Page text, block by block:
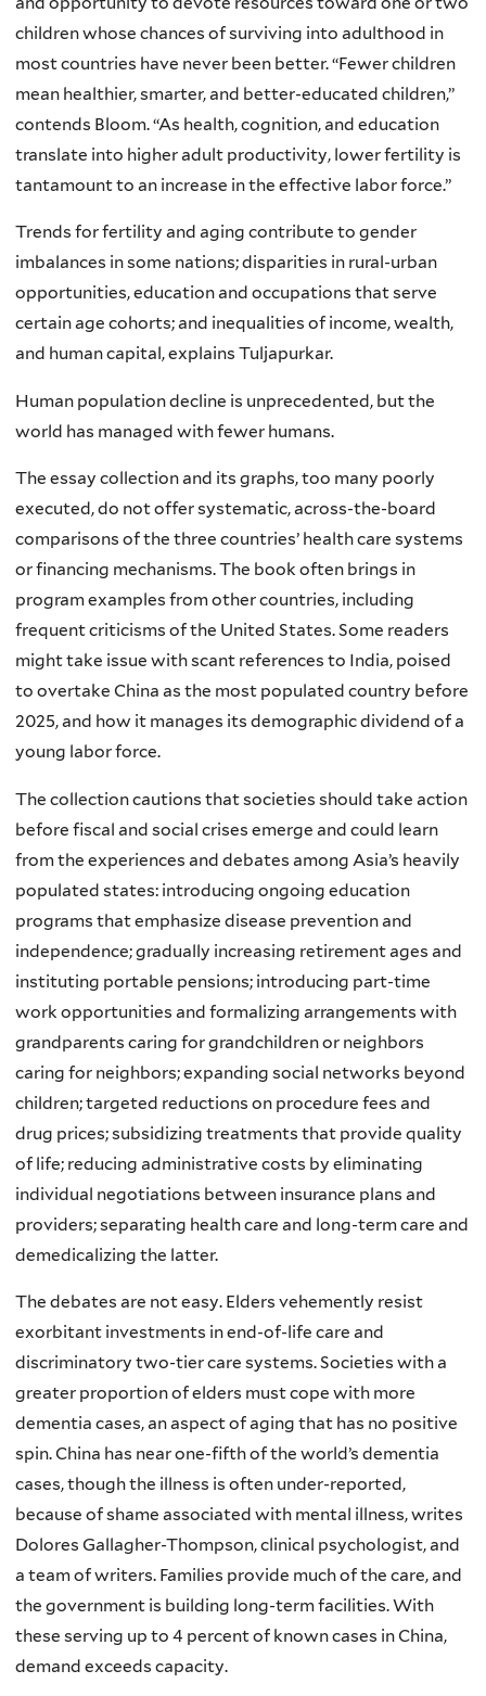
children whose chances of surviving into adulthood in
most countries have never been better. “Fewer children
mean healthier, smarter, and better-educated children,”
contends Bloom. “As health, cognition, and education
translate into higher adult productivity, lower fertility is
tantamount to an increase in the effective labor force.”
Trends for fertility and aging contribute to gender
imbalances in some nations; disparities in rural-urban
opportunities, education and occupations that serve
certain age cohorts; and inequalities of income, wealth,
and human capital, explains Tuljapurkar.
Human population decline is unprecedented, but the
world has managed with fewer humans.
The essay collection and its graphs, too many poorly
executed, do not offer systematic, across-the-board
comparisons of the three countries’ health care systems
or financing mechanisms. The book often brings in
program examples from other countries, including
frequent criticisms of the United States. Some readers
might take issue with scant references to India, poised
to overtake China as the most populated country before
2025, and how it manages its demographic dividend of a
young labor force.
The collection cautions that societies should take action
before fiscal and social crises emerge and could learn
from the experiences and debates among Asia’s heavily
populated states: introducing ongoing education
programs that emphasize disease prevention and
independence; gradually increasing retirement ages and
instituting portable pensions; introducing part-time
work opportunities and formalizing arrangements with
grandparents caring for grandchildren or neighbors
caring for neighbors; expanding social networks beyond
children; targeted reductions on procedure fees and
drug prices; subsidizing treatments that provide quality
of life; reducing administrative costs by eliminating
individual negotiations between insurance plans and
providers; separating health care and long-term care and
demedicalizing the latter.
The debates are not easy. Elders vehemently resist
exorbitant investments in end-of-life care and
discriminatory two-tier care systems. Societies with a
greater proportion of elders must cope with more
dementia cases, an aspect of aging that has no positive
spin. China has near one-fifth of the world’s dementia
cases, though the illness is often under-reported,
because of shame associated with mental illness, writes
Dolores Gallagher-Thompson, clinical psychologist, and
a team of writers. Families provide much of the care, and
the government is building long-term facilities. With
these serving up to 4 percent of known cases in China,
demand exceeds capacity.